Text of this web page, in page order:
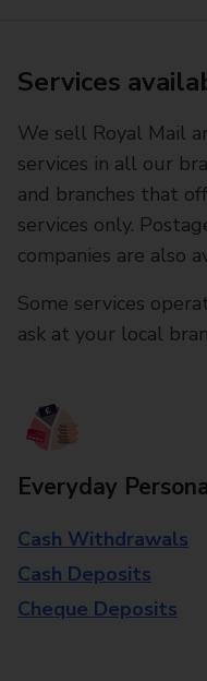
Services
We sell Royal Mail
services in all our
and branches that
services only.
companies are also
Some services
ask at your local
Everyday
Cash Withdrawals
Cash Deposits
Cheque Deposits